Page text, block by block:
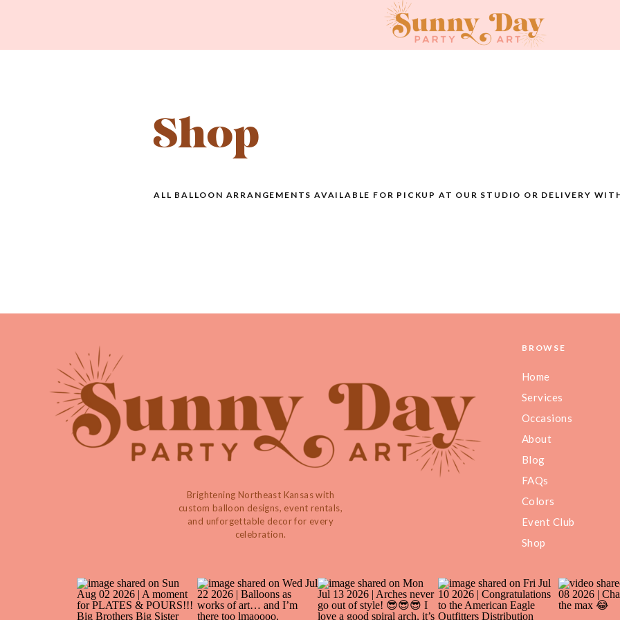
Shop
ALL BALLOON ARRANGEMENTS AVAILABLE FOR PICKUP AT OUR STUDIO OR DELIVERY
Home
Services
Occasions
About
Blog
FAQs
Colors
Event Club
Shop
BROWSE
Brightening Northeast Kansas with
custom balloon designs, event rentals,
and unforgettable decor for every
celebration.